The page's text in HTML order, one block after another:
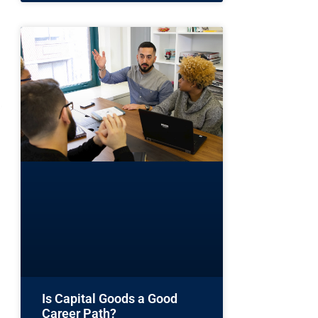
Is Capital Goods a Good
Career Path?